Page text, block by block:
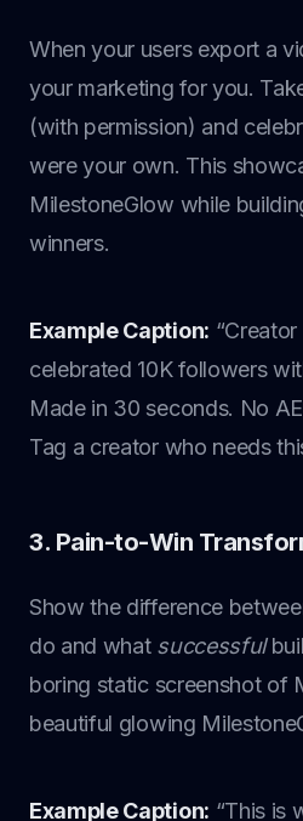
When your users export a
your marketing for you.
(with permission) and
were your own. This
MilestoneGlow while
winners.
Example Caption:
celebrated 10K followers
Made in 30 seconds. No
Tag a creator who needs
3. Pain-to-Win
Show the difference
do and what successful
boring static screenshot of
beautiful glowing
Example Caption: “This is